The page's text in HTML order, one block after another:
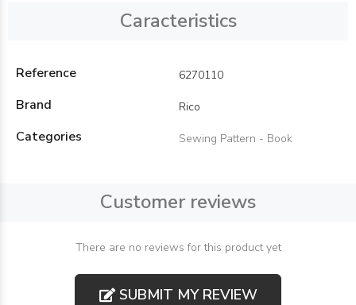
Caracteristics
Reference 6270110
Brand Rico
Categories Sewing Pattern - Book
Customer reviews
There are no reviews for this product yet
SUBMIT MY REVIEW